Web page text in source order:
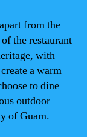
from the
the restaurant
with
a warm
to dine
outdoor
of Guam.